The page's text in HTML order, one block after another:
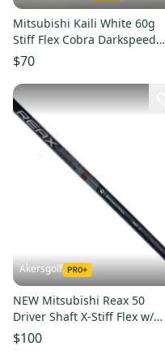
Mitsubishi Kaili White 60g
Stiff Flex Cobra Darkspeed
LTDx Driver Shaft #223786
$70
Akersgolf
NEW Mitsubishi Reax 50
Driver Shaft X-Stiff Flex w/
Qi4D Adapter - High Rotation
$100